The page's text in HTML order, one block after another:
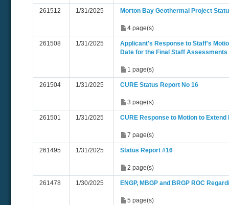
261512 1/31/2025 Morton Bay Geothermal Project
4 page(s)
261508 1/31/2025
Applicant's Response to Staff's
Date for the Final Staff Assessments
1 page(s)
261504 1/31/2025 CURE Status Report No 16
3 page(s)
261501 1/31/2025 CURE Response to Motion to Extend
7 page(s)
261495 1/31/2025 Status Report #16
2 page(s)
261478 1/30/2025 ENGP, MBGP and BRGP ROC
5 page(s)